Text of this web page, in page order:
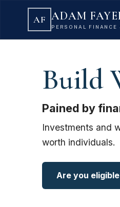
AF ADAM
PERSONAL FINANCE
Build
Pained by
Investments and
worth individuals.
Are you